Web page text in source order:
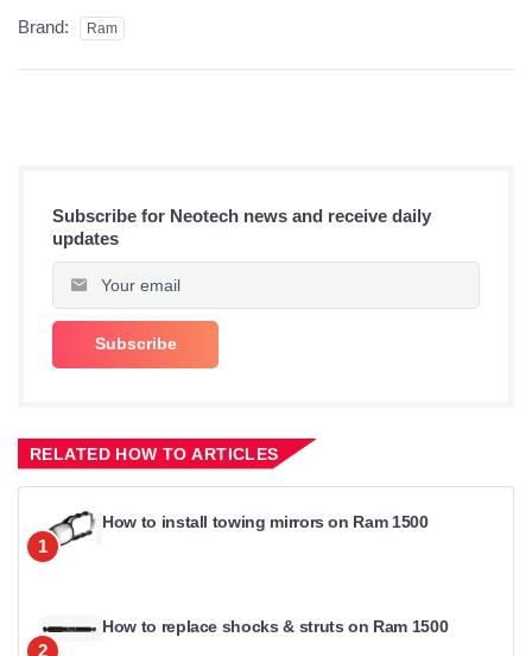
Brand: Ram
Subscribe for Neotech news and receive daily
updates
RELATED HOW TO ARTICLES
1
How to install towing mirrors on Ram 1500
2
How to replace shocks & struts on Ram 1500